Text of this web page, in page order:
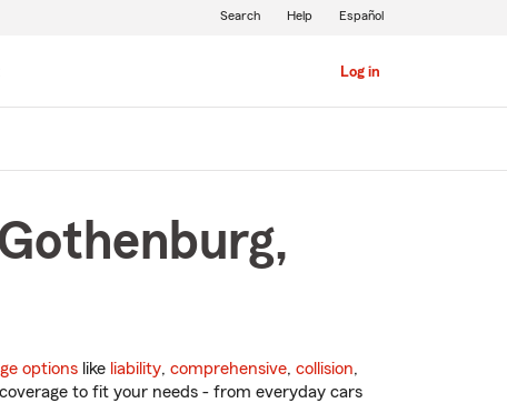
Log in
Search Help Español
options like liability, comprehensive, collision,
to fit your needs - from everyday cars